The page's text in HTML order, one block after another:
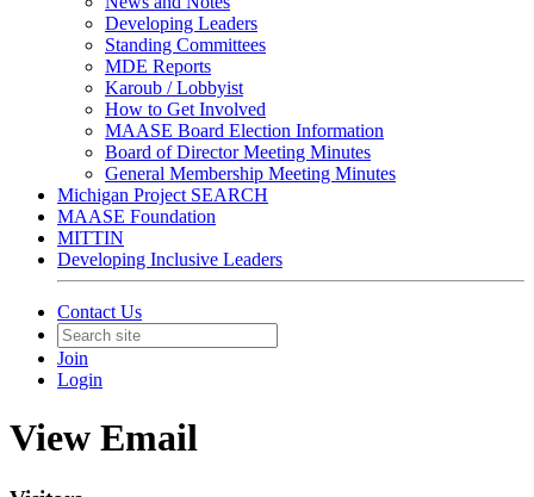
Developing Leaders
Standing Committees
MDE Reports
Karoub / Lobbyist
How to Get Involved
MAASE Board Election Information
Board of Director Meeting Minutes
General Membership Meeting Minutes
Michigan Project SEARCH
MAASE Foundation
MITTIN
Developing Inclusive Leaders
Contact Us
Join
Login
View Email